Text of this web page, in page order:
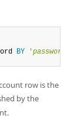
BY 'password
row is the
by the